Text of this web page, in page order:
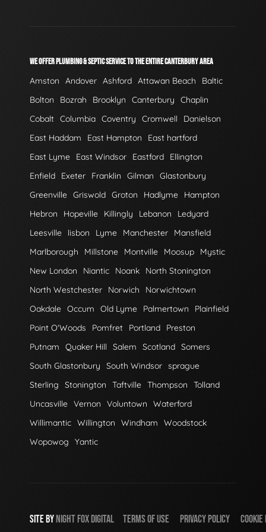
WE OFFER PLUMBING & SEPTIC SERVICE TO THE ENTIRE CANTERBURY AREA
Amston Andover Ashford Attawan Beach
Baltic
Bolton
Bozrah Brooklyn Canterbury
Chaplin
Cobalt Columbia Coventry Cromwell
Danielson
East Haddam
East Hampton
East hartford
East Lyme
East Windsor Eastford
Ellington
Enfield
Exeter Franklin Gilman
Glastonbury
Greenville Griswold Groton Hadlyme
Hampton
Hebron
Hopeville Killingly Lebanon
Ledyard
Leesville
lisbon Lyme Manchester
Mansfield
Marlborough
Millstone Montville Moosup
Mystic
New London
Niantic Noank
North Stonington
North Westchester
Norwich
Norwichtown
Oakdale Occum Old Lyme Palmertown
Plainfield
Point O'Woods
Pomfret Portland
Preston
Putnam
Quaker Hill Salem Scotland Somers
South Glastonbury
South Windsor sprague
Sterling
Stonington Taftville Thompson
Tolland
Uncasville Vernon Voluntown
Waterford
Willimantic Willington Windham
Woodstock
Wopowog
Yantic
SITE BYNIGHTFOXDIGITAL TERMS OF USE PRIVACY POLICY COOKIE